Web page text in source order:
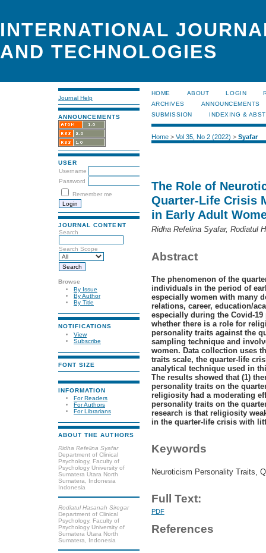
INTERNATIONAL
AND TECHNOLOGIES
Journal Help
ANNOUNCEMENTS
USER
Username
Password
Remember me
JOURNAL CONTENT
Search
Search Scope
Browse
By Issue
By Author
By Title
NOTIFICATIONS
View
Subscribe
FONT SIZE
INFORMATION
For Readers
For Authors
For Librarians
ABOUT THE AUTHORS
Ridha Refelina Syafar
Department of Clinical
Psychology, Faculty of
Psychology University of
Sumatera Utara North
Sumatera, Indonesia
Indonesia
Rodiatul Hasanah Siregar
Department of Clinical
Psychology, Faculty of
Psychology University of
Sumatera Utara North
Sumatera, Indonesia
HOME ABOUT LOGIN
ARCHIVES
ANNOUNCEMENTS
SUBMISSION
INDEXING &
Home> Vol 35, No 2 (2022) > Syafar
The Role of
Quarter-Life Crisis
in Early Adult
Ridha Refelina Syafar, Rodiatul
Abstract
The phenomenon of the
individuals in the period of
especially women with many
relations, career, education/
especially during the Covid-
whether there is a role for
personality traits against the
sampling technique and
women. Data collection uses
traits scale, the quarter-life
analytical technique used in
The results showed that (1)
personality traits on the
religiosity had a moderating
personality traits on the
research is that religiosity
in the quarter-life crisis with
Keywords
Neuroticism Personality Traits,
Full Text:
PDF
References